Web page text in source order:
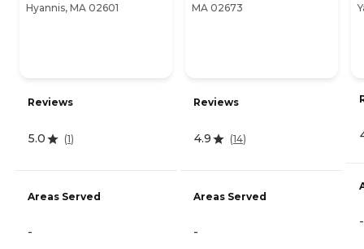
Hyannis, MA 02601
Reviews
5.0 (1)
Areas Served
-
MA 02673
Reviews
4.9 (14)
Areas Served
-
-